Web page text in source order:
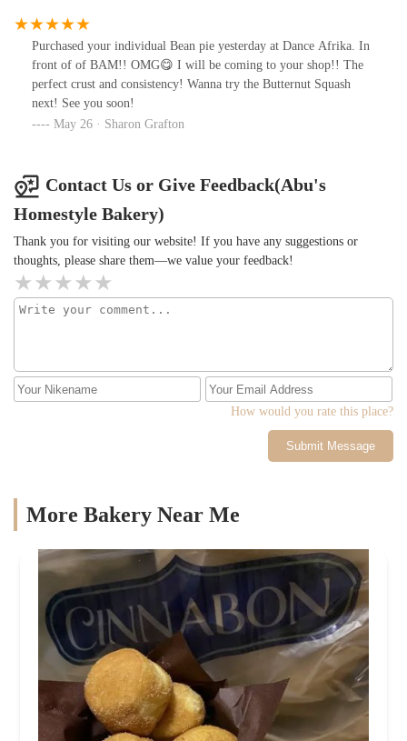
Purchased your individual Bean pie yesterday at Dance Afrika. In
front of of BAM!! OMG😋 I will be coming to your shop!! The
perfect crust and consistency! Wanna try the Butternut Squash
next! See you soon!
May 26 · Sharon Grafton
Contact Us or Give Feedback(Abu's
Homestyle Bakery)
Thank you for visiting our website! If you have any suggestions or
thoughts, please share them—we value your feedback!
How would you rate this place?
Submit Message
More Bakery Near Me